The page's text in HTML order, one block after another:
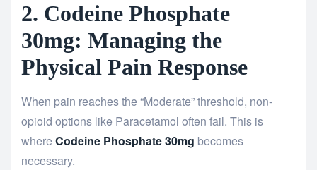
2. Codeine Phosphate
30mg: Managing the
Physical Pain Response
When pain reaches the “Moderate” threshold, non-
opioid options like Paracetamol often fail. This is
where Codeine Phosphate 30mg becomes
necessary.